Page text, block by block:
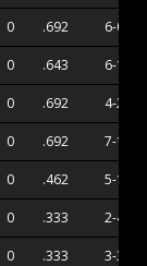
0 .692 6-0
0 .643 6-1
0 .692 4-2
0 .692 7-1
0 .462 5-1
0 .333 2-4
0 .333 3-3